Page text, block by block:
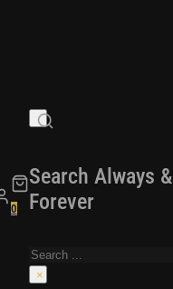
0
Search Always &
Forever
Search
×